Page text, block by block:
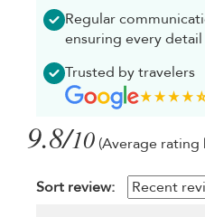
Regular
ensuring every
Trusted by travelers
9.8/10 (Average rating
Sort review: